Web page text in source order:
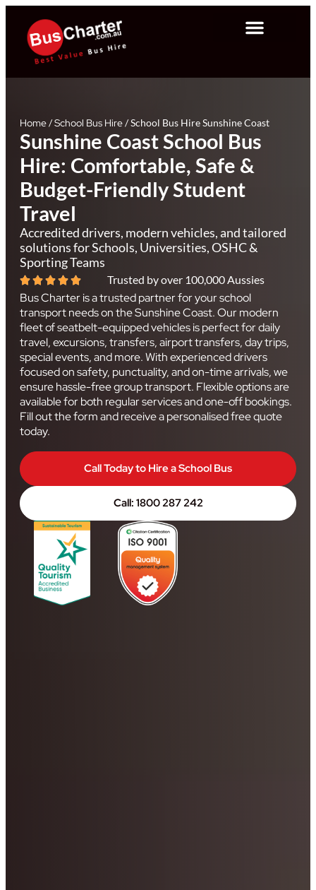
Home/School Bus Hire/School Bus Hire Sunshine Coast
Sunshine Coast School Bus
Hire: Comfortable, Safe &
Budget-Friendly Student
Travel
Accredited drivers, modern vehicles, and tailored
solutions for Schools, Universities, OSHC &
Sporting Teams
Trusted by over 100,000 Aussies
Bus Charter is a trusted partner for your school
transport needs on the Sunshine Coast. Our modern
fleet of seatbelt-equipped vehicles is perfect for daily
travel, excursions, transfers, airport transfers, day trips,
special events, and more. With experienced drivers
focused on safety, punctuality, and on-time arrivals, we
ensure hassle-free group transport. Flexible options are
available for both regular services and one-off bookings.
Fill out the form and receive a personalised free quote
today.
Call Today to Hire a School Bus
Call: 1800 287 242